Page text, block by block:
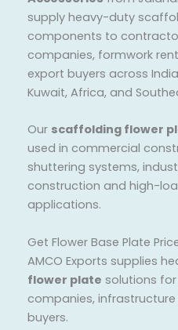
supply heavy-duty
components to
companies, formwork
export buyers across
Kuwait, Africa, and
Our scaffolding flower
used in commercial
shuttering systems,
construction and high-
applications.
Get Flower Base Plate
AMCO Exports supplies
flower plate solutions
companies,
buyers.